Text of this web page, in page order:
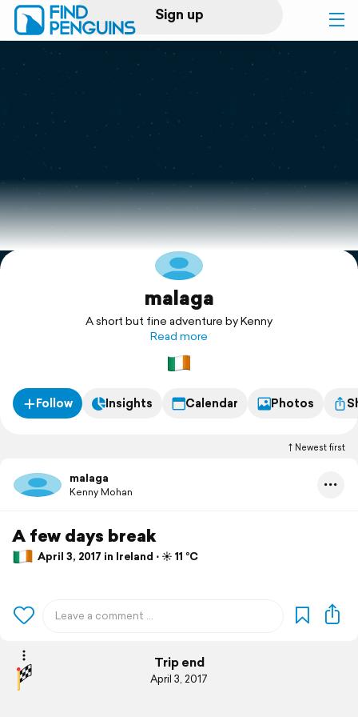
Sign up
Log in
Print a book
Flyover video
Explore
malaga
A short but fine adventure by Kenny
Read more
Follow Insights Calendar Photos
Newest first
malaga
Kenny Mohan
A few days break
April 3, 2017 in Ireland ⋅ ☀️ 11 °C
Trip end
April 3, 2017